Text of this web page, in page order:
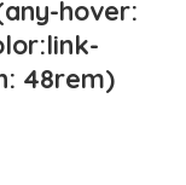
hover:
48rem)